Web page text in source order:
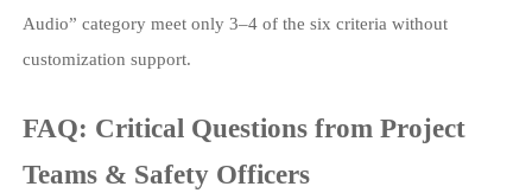
Audio” category meet only 3–4 of the six criteria without
customization support.
FAQ: Critical Questions from Project
Teams & Safety Officers